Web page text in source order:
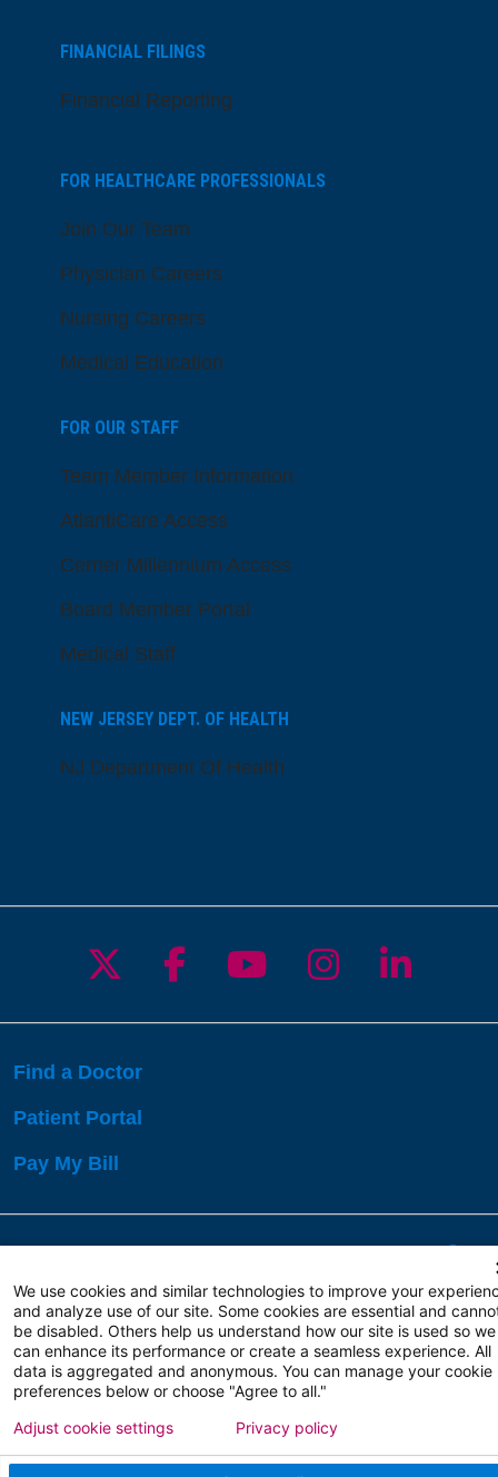
FINANCIAL FILINGS
Financial Reporting
FOR HEALTHCARE PROFESSIONALS
Join Our Team
Physician Careers
Nursing Careers
Medical Education
FOR OUR STAFF
Team Member Information
AtlantiCare Access
Cerner Millennium Access
Board Member Portal
Medical Staff
NEW JERSEY DEPT. OF HEALTH
NJ Department Of Health
Follow us on X
Follow us on
Follow us on
Follow us
Follow
Find a Doctor
Patient Portal
Pay My Bill
Copyright 2026 Atlanticare
Privacy Policy
Terms of Use
We use cookies and similar technologies to improve your
and analyze use of our site. Some cookies are essential and
be disabled. Others help us understand how our site is used so we
can enhance its performance or create a seamless experience. All
data is aggregated and anonymous. You can manage your cookie
preferences below or choose "Agree to all."
Adjust cookie settings Privacy policy